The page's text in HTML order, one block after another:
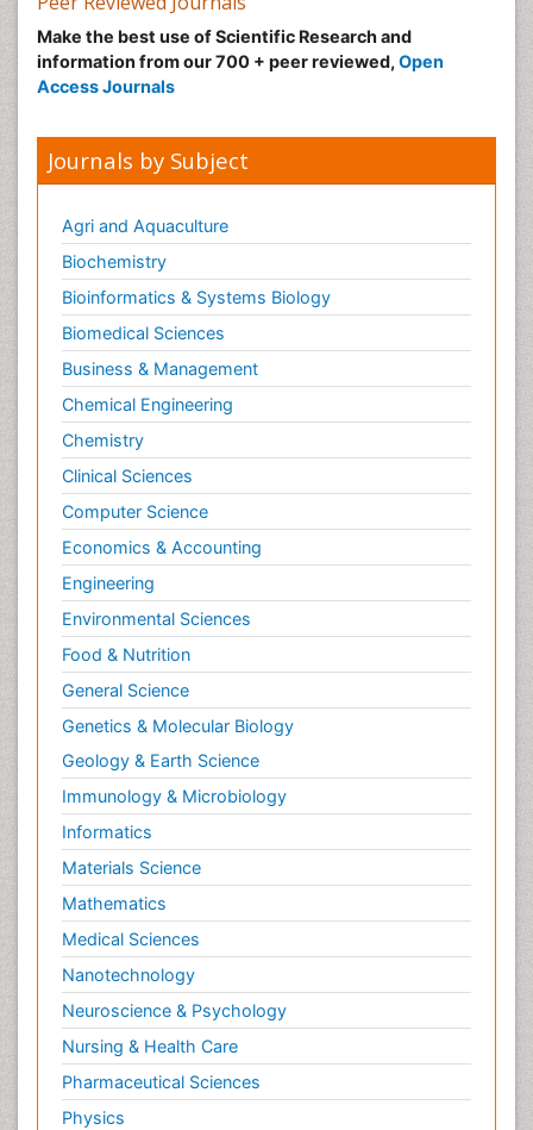
Make the best use of Scientific Research and
information from our 700 + peer reviewed, Open
Access Journals
Journals by Subject
Agri and Aquaculture
Biochemistry
Bioinformatics & Systems Biology
Biomedical Sciences
Business & Management
Chemical Engineering
Chemistry
Clinical Sciences
Computer Science
Economics & Accounting
Engineering
Environmental Sciences
Food & Nutrition
General Science
Genetics & Molecular Biology
Geology & Earth Science
Immunology & Microbiology
Informatics
Materials Science
Mathematics
Medical Sciences
Nanotechnology
Neuroscience & Psychology
Nursing & Health Care
Pharmaceutical Sciences
Physics